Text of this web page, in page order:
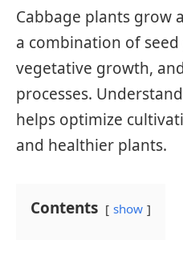
Cabbage plants grow
a combination of
vegetative growth,
processes.
helps optimize
and healthier plants.
Contents show